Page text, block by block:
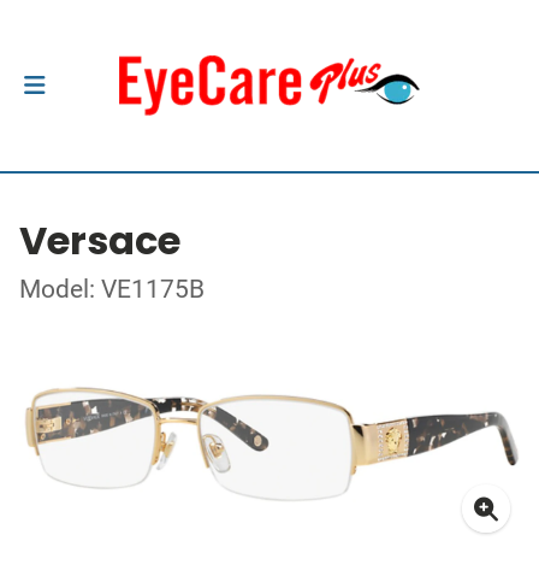
Versace
Model: VE1175B